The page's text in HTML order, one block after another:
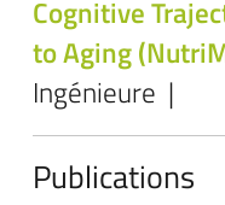
Cognitive
to Aging
Ingénieure |
Publications